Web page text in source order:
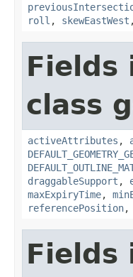
roll , skewEastWest
Fields
class
activeAttributes ,
draggableSupport ,
maxExpiryTime,
referencePosition,
Fields